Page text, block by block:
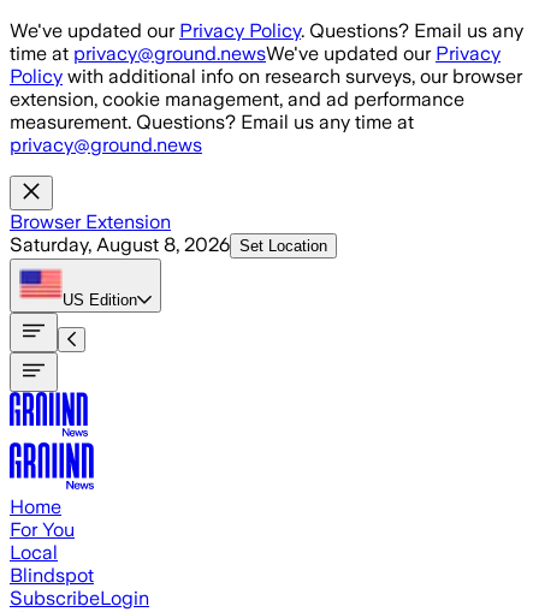
Skip to main content
We've updated our Privacy Policy. Questions? Email us any
time at privacy@ground.newsWe've updated our Privacy
Policy with additional info on research surveys, our browser
extension, cookie management, and ad performance
measurement. Questions? Email us any time at
privacy@ground.news
Browser Extension
Saturday, August 8, 2026 Set Location
US Edition
Home
For You
Local
Blindspot
SubscribeLogin